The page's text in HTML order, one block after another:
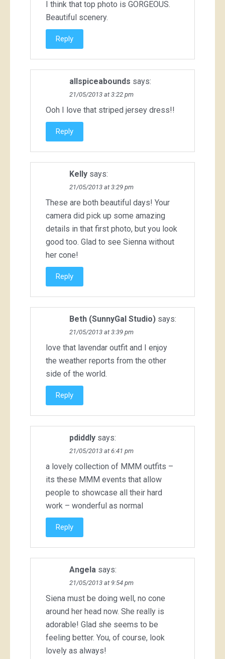
I think that top photo is GORGEOUS.
Beautiful scenery.
Reply
allspiceabounds says:
21/05/2013 at 3:22 pm
Ooh I love that striped jersey dress!!
Reply
Kelly says:
21/05/2013 at 3:29 pm
These are both beautiful days! Your
camera did pick up some amazing
details in that first photo, but you look
good too. Glad to see Sienna without
her cone!
Reply
Beth (SunnyGal Studio) says:
21/05/2013 at 3:39 pm
love that lavendar outfit and I enjoy
the weather reports from the other
side of the world.
Reply
pdiddly says:
21/05/2013 at 6:41 pm
a lovely collection of MMM outfits –
its these MMM events that allow
people to showcase all their hard
work – wonderful as normal
Reply
Angela says:
21/05/2013 at 9:54 pm
Siena must be doing well, no cone
around her head now. She really is
adorable! Glad she seems to be
feeling better. You, of course, look
lovely as always!